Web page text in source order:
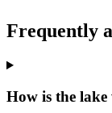
Frequently
How is the lake